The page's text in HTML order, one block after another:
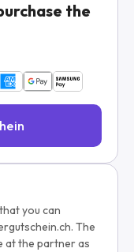
the
you can
The
at the partner as